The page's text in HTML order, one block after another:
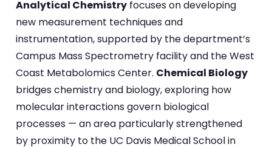
Analytical Chemistry focuses on developing
new measurement techniques and
instrumentation, supported by the department’s
Campus Mass Spectrometry facility and the West
Coast Metabolomics Center. Chemical Biology
bridges chemistry and biology, exploring how
molecular interactions govern biological
processes — an area particularly strengthened
by proximity to the UC Davis Medical School in